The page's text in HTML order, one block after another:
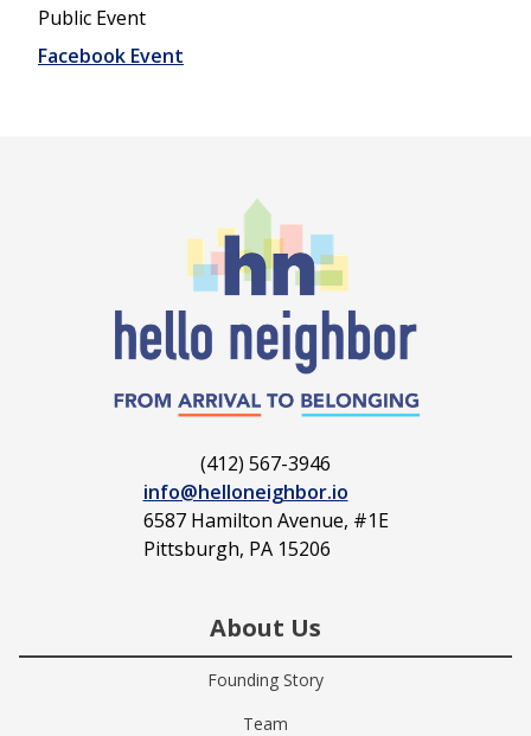
Public Event
Facebook Event
(412) 567-3946
info@helloneighbor.io
6587 Hamilton Avenue, #1E
Pittsburgh, PA 15206
About Us
Founding Story
Team